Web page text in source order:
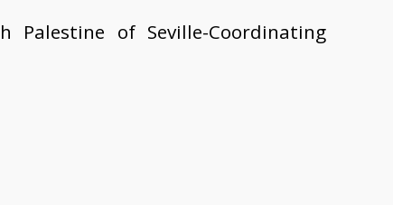
of Seville-Coordinating